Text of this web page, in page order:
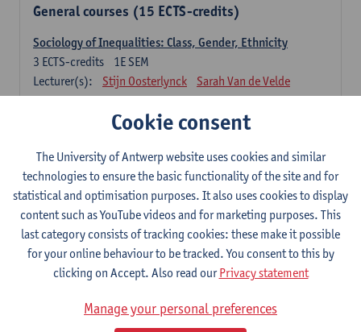
General courses (15 ECTS-credits)
Sociology of Inequalities: Class, Gender, Ethnicity
1E SEM
3 ECTS-credits
Lecturer(s):
Stijn Oosterlynck Sarah Van de Velde
Contemporary Sociological Theory
2E SEM
Lecturer(s):
Gert Verschraegen
Society, Facts and Problems
2E SEM
6ECTS-credits
Lecturer(s):
Koen Decancq
Optional course (6 ECTS-credits)
Classical Sociological Theory
Cookie consent
The University of Antwerp website uses cookies and similar
technologies to ensure the basic functionality of the site and for
statistical and optimisation purposes. It also uses cookies to display
content such as YouTube videos and for marketing purposes. This
last category consists of tracking cookies: these make it possible
for your online behaviour to be tracked. You consent to this by
clicking on Accept. Also read ourPrivacy statement
Manage your personal preferences